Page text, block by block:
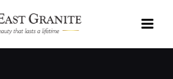
to
content